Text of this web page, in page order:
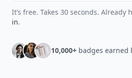
It’s free. Takes 30 seconds. Already
in.
10,000+ badges earned